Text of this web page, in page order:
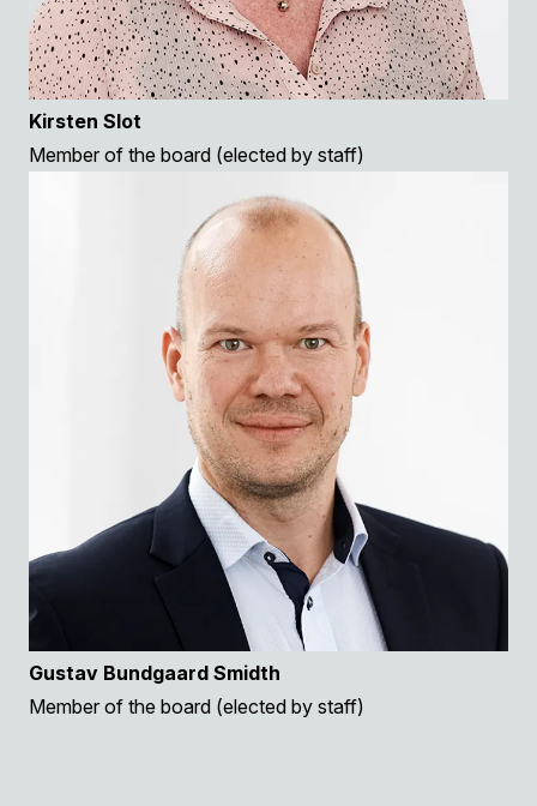
Kirsten Slot
Member of the board (elected by staff)
Gustav Bundgaard Smidth
Member of the board (elected by staff)